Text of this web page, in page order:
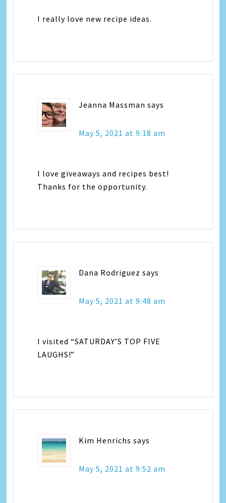
I really love new recipe ideas.
Jeanna Massman says
May 5, 2021 at 9:18 am
I love giveaways and recipes best!
Thanks for the opportunity.
Dana Rodriguez says
May 5, 2021 at 9:48 am
I visited “SATURDAY’S TOP FIVE
LAUGHS!”
Kim Henrichs says
May 5, 2021 at 9:52 am